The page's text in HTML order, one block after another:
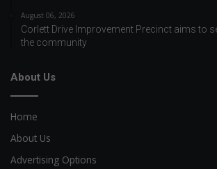
August 06, 2026
Corlett Drive Improvement Precinct aims to
the community
About Us
Home
About Us
Advertising Options